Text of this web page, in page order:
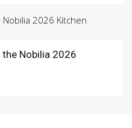
Nobilia 2026